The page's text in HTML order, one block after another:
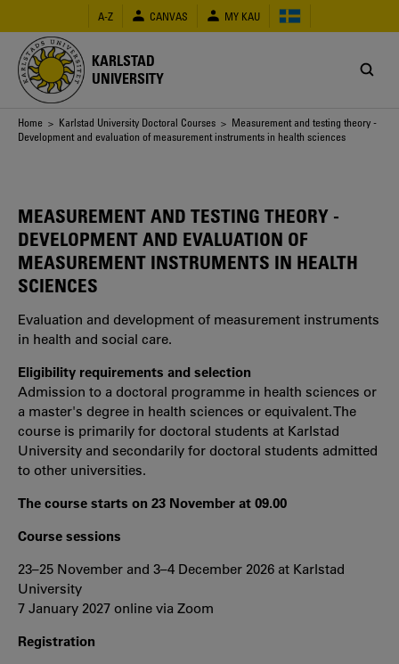
main
content
A-Z CANVAS MY KAU
KARLSTAD
UNIVERSITY
Breadcrumb
Home > Karlstad University Doctoral Courses > Measurement and testing theory -
Development and evaluation of measurement instruments in health sciences
MEASUREMENT AND TESTING THEORY -
DEVELOPMENT AND EVALUATION OF
MEASUREMENT INSTRUMENTS IN HEALTH
SCIENCES
Evaluation and development of measurement instruments
in health and social care.
Eligibility requirements and selection
Admission to a doctoral programme in health sciences or
a master's degree in health sciences or equivalent. The
course is primarily for doctoral students at Karlstad
University and secondarily for doctoral students admitted
to other universities.
The course starts on 23 November at 09.00
Course sessions
23–25 November and 3–4 December 2026 at Karlstad
University
7 January 2027 online via Zoom
Registration